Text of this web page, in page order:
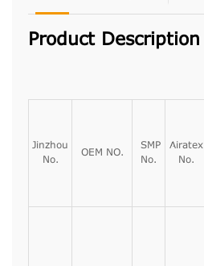
Product Description
Jinzhou
No.
OEM NO.
SMP
No.
Airatex
No.